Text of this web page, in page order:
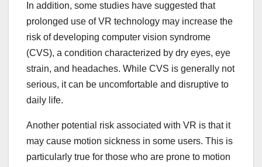
In addition, some studies have suggested that
prolonged use of VR technology may increase the
risk of developing computer vision syndrome
(CVS), a condition characterized by dry eyes, eye
strain, and headaches. While CVS is generally not
serious, it can be uncomfortable and disruptive to
daily life.
Another potential risk associated with VR is that it
may cause motion sickness in some users. This is
particularly true for those who are prone to motion